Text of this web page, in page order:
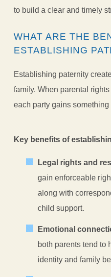
to build a clear and timely
WHAT ARE THE
ESTABLISHING
Establishing paternity
family. When parental
each party gains
Key benefits of
Legal rights and
gain enforceable
along with
child support.
Emotional
both parents tend to
identity and family